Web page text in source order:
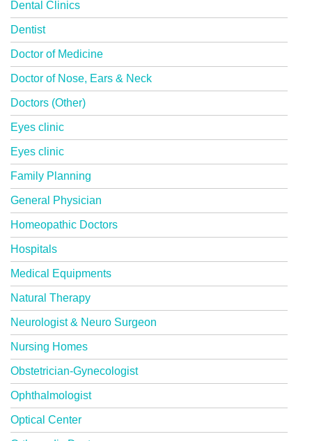
Dental Clinics
Dentist
Doctor of Medicine
Doctor of Nose, Ears & Neck
Doctors (Other)
Eyes clinic
Eyes clinic
Family Planning
General Physician
Homeopathic Doctors
Hospitals
Medical Equipments
Natural Therapy
Neurologist & Neuro Surgeon
Nursing Homes
Obstetrician-Gynecologist
Ophthalmologist
Optical Center